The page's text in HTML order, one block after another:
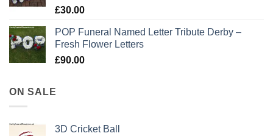
£30.00
POP Funeral Named Letter Tribute Derby –
Fresh Flower Letters
£90.00
ON SALE
3D Cricket Ball